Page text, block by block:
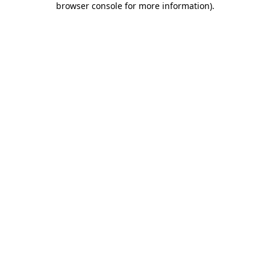
browser console for more information).